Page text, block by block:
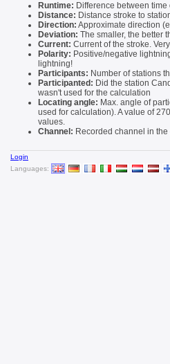
Runtime: Difference between
Distance: Distance stroke to
Direction: Approximate direction
Deviation: The smaller, the better
Current: Current of the stroke.
Polarity: Positive/negative
lightning!
Participants: Number of stations
Participanted: Did the station
wasn't used for the calculation
Locating angle: Max. angle of
used for calculation). A value of
values.
Channel: Recorded channel in
Login
Languages: